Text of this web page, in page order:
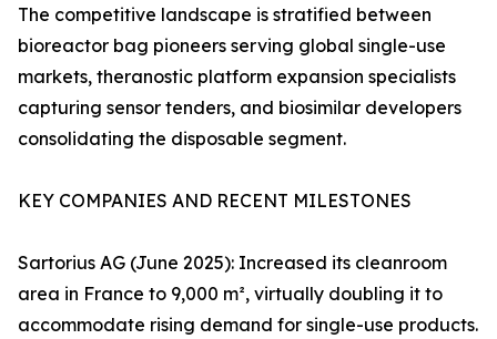
The competitive landscape is stratified between
bioreactor bag pioneers serving global single-use
markets, theranostic platform expansion specialists
capturing sensor tenders, and biosimilar developers
consolidating the disposable segment.
KEY COMPANIES AND RECENT MILESTONES
Sartorius AG (June 2025): Increased its cleanroom
area in France to 9,000 m², virtually doubling it to
accommodate rising demand for single-use products.